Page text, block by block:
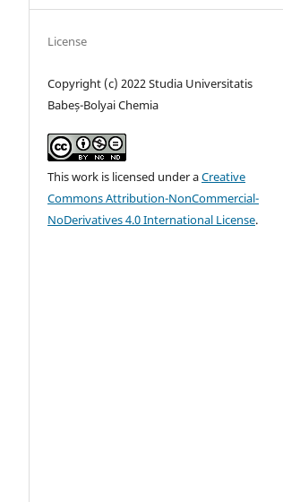
License
Copyright (c) 2022 Studia Universitatis
Babeș-Bolyai Chemia
This work is licensed under aCreative
Commons Attribution-NonCommercial-
NoDerivatives 4.0 International License.